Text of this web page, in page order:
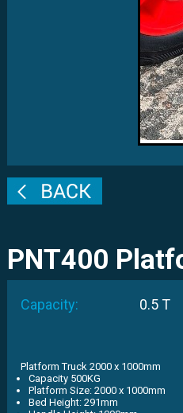
PNT400
Capacity: 0.5 T
Platform Truck 2000 x 1000mm
Capacity 500KG
Platform Size: 2000 x 1000mm
Bed Height: 291mm